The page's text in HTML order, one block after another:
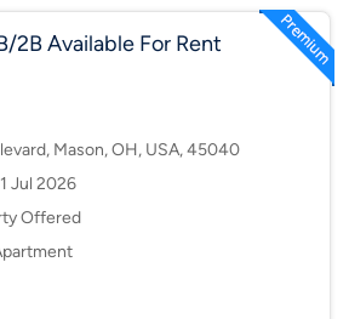
2B Available For Rent
Mason, OH, USA, 45040
from: 31 Jul 2026
Offered